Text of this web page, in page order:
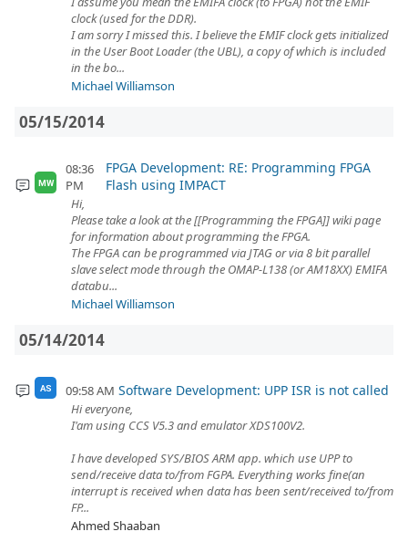
clock (used for the DDR).
I am sorry I missed this. I believe the EMIF clock gets initialized
in the User Boot Loader (the UBL), a copy of which is included
in the bo...
Michael Williamson
05/15/2014
MW
08:36
PM
FPGA Development: RE: Programming FPGA
Flash using IMPACT
Hi,
Please take a look at the [[Programming the FPGA]] wiki page
for information about programming the FPGA.
The FPGA can be programmed via JTAG or via 8 bit parallel
slave select mode through the OMAP-L138 (or AM18XX) EMIFA
databu...
Michael Williamson
05/14/2014
AS 09:58 AM Software Development: UPP ISR is not called
Hi everyone,
I'am using CCS V5.3 and emulator XDS100V2.
I have developed SYS/BIOS ARM app. which use UPP to
send/receive data to/from FGPA. Everything works fine(an
interrupt is received when data has been sent/received to/from
FP...
Ahmed Shaaban